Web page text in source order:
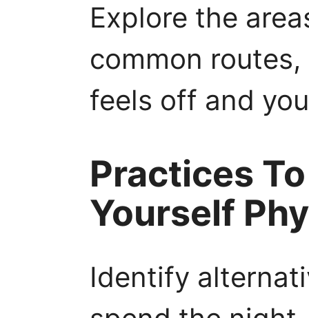
Explore the
common
feels off and
Practices
Yourself
Identify